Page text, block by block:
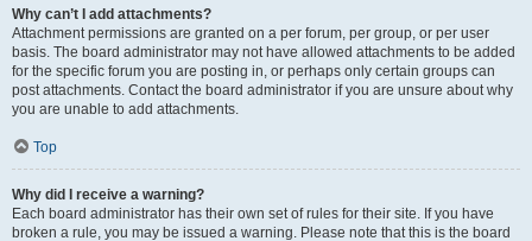
Why can’t I add attachments?
Attachment permissions are granted on a per forum, per group, or per user
basis. The board administrator may not have allowed attachments to be added
for the specific forum you are posting in, or perhaps only certain groups can
post attachments. Contact the board administrator if you are unsure about why
you are unable to add attachments.
Top
Why did I receive a warning?
Each board administrator has their own set of rules for their site. If you have
broken a rule, you may be issued a warning. Please note that this is the board